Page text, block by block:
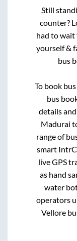
Still
counter?
had to wait
yourself &
bus
To book
bus
details
Madurai
range of
smart
live GPS
as hand
water
operators
Vellore